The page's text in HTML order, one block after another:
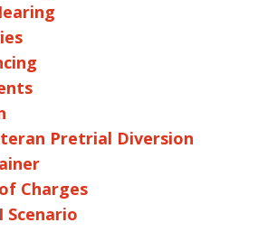
Pretrial Diversion
Charges
Scenario